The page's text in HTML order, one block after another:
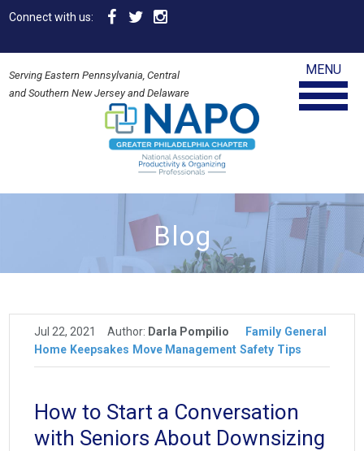
Connect with us:
Serving Eastern Pennsylvania, Central
and Southern New Jersey and Delaware
MENU
Blog
Jul 22, 2021 Author: Darla Pompilio Family General
Home Keepsakes Move Management Safety Tips
How to Start a Conversation
with Seniors About Downsizing